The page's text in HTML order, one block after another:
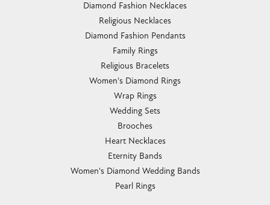
Diamond Fashion Necklaces
Religious Necklaces
Diamond Fashion Pendants
Family Rings
Religious Bracelets
Women's Diamond Rings
Wrap Rings
Wedding Sets
Brooches
Heart Necklaces
Eternity Bands
Women's Diamond Wedding Bands
Pearl Rings